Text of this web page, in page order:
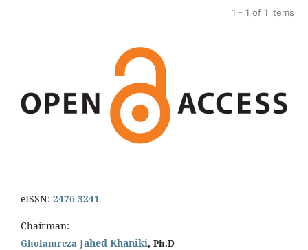
1 - 1 of 1 items
eISSN: 2476-3241
Chairman:
Gholamreza Jahed Khaniki, Ph.D